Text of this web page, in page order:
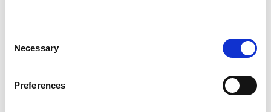
Selection
Necessary
Preferences
that the right support is provided at the right
invaluable knowledge base and relationships
with key statutory and voluntary sector teams